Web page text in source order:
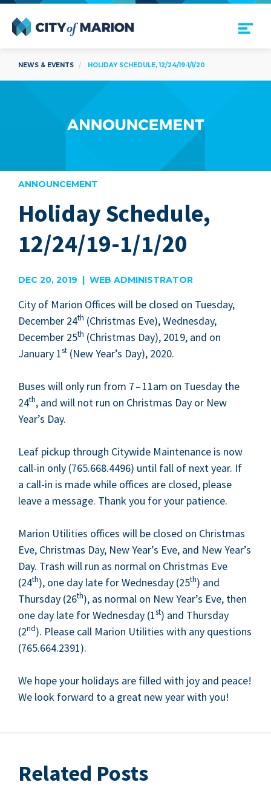
Open Menu
NEWS & EVENTS HOLIDAY SCHEDULE, 12/24/19-1/1/20
ANNOUNCEMENT
Holiday Schedule,
12/24/19-1/1/20
DEC 20, 2019 | WEB ADMINISTRATOR
City of Mar­i­on Offices will be closed on Tues­day,
Decem­ber 24th (Christ­mas Eve), Wednes­day,
Decem­ber 25th (Christ­mas Day), 2019, and on
Jan­u­ary 1st (New Year’s Day), 2020.
Bus­es will only run from 7–11am on Tues­day the
24th, and will not run on Christ­mas Day or New
Year’s Day.
Leaf pick­up through City­wide Main­te­nance is now
call-in only (765.668.4496) until fall of next year. If
a call-in is made while offices are closed, please
leave a mes­sage. Thank you for your patience.
Mar­i­on Util­i­ties offices will be closed on Christ­mas
Eve, Christ­mas Day, New Year’s Eve, and New Year’s
Day. Trash will run as nor­mal on Christ­mas Eve
(24th), one day late for Wednes­day (25th) and
Thurs­day (26th), as nor­mal on New Year’s Eve, then
one day late for Wednes­day (1st) and Thurs­day
(2nd). Please call Mar­i­on Util­i­ties with any ques­tions
(765.664.2391).
We hope your hol­i­days are filled with joy and peace!
We look for­ward to a great new year with you!
Related Posts